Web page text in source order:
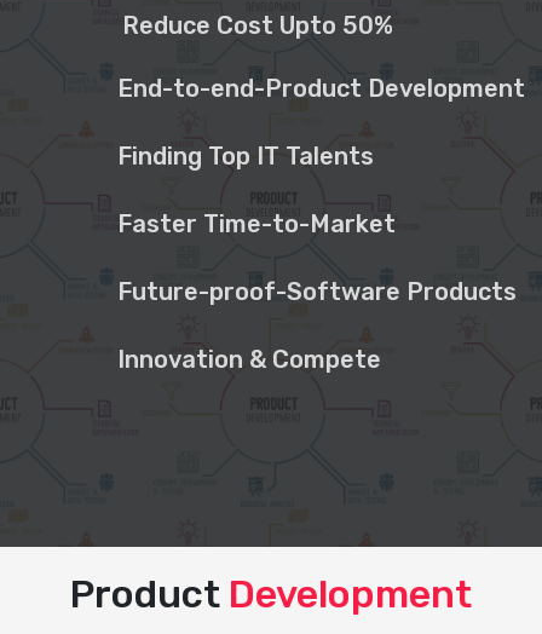
Reduce Cost Upto 50%
End-to-end-Product Development
Finding Top IT Talents
Faster Time-to-Market
Future-proof-Software Products
Innovation & Compete
Product Development